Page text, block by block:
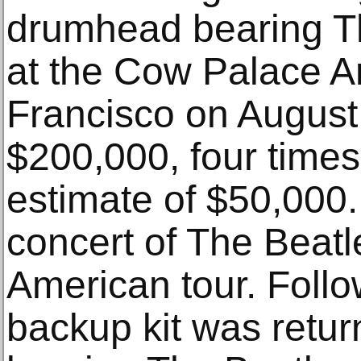
drumhead bearing
at the Cow Palace
Francisco on
$200,000, four
estimate of
concert of The
American tour.
backup kit was